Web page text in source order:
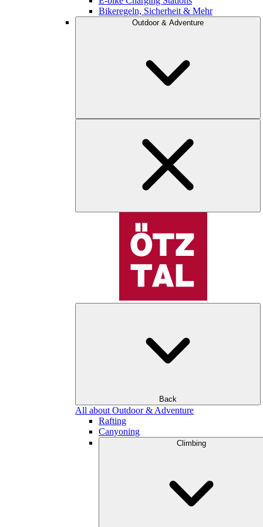
Bikeregeln, Sicherheit & Mehr
Outdoor & Adventure
Back
All about Outdoor & Adventure
Rafting
Canyoning
Climbing